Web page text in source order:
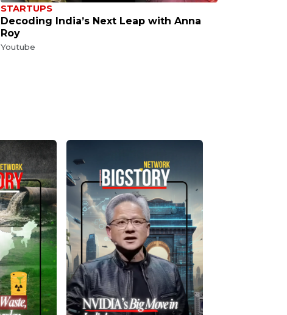
STARTUPS
Decoding India’s Next Leap with Anna
Roy
Youtube